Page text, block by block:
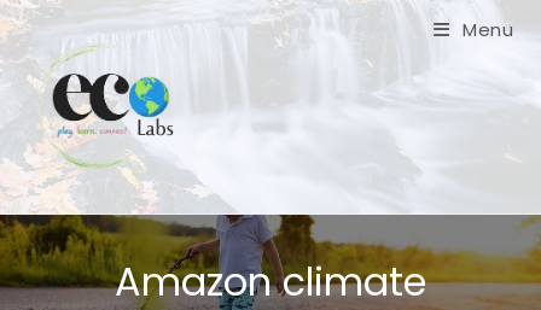
Skip
to
content
Menu
Amazon climate